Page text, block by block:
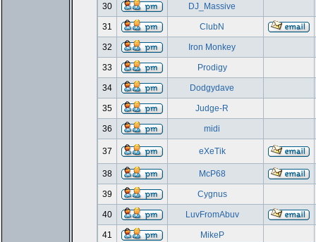
30 DJ_Massive
31 ClubN
32 Iron Monkey
33 Prodigy
34 Dodgydave
35 Judge-R
36 midi
37 eXeTik
38 McP68
39 Cygnus
40 LuvFromAbuv
41 MikeP